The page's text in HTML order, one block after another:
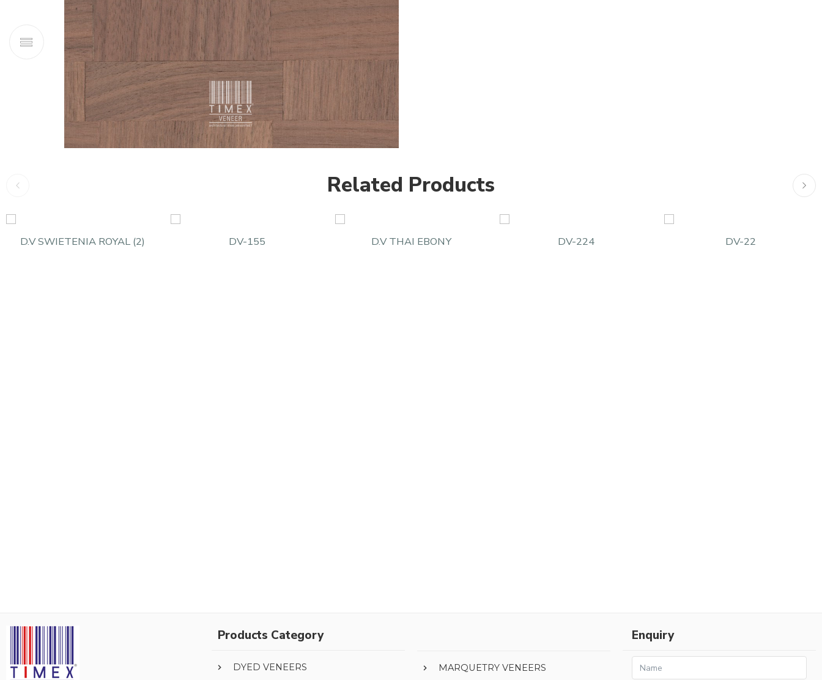
Related Products
D.V SWIETENIA ROYAL (2) DV-155 D.V THAI EBONY DV-224 DV-22
Products Category
DYED VENEERS
MARQUETRY VENEERS
Enquiry